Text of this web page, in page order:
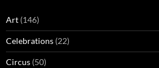
Art (146)
Celebrations (22)
Circus (50)